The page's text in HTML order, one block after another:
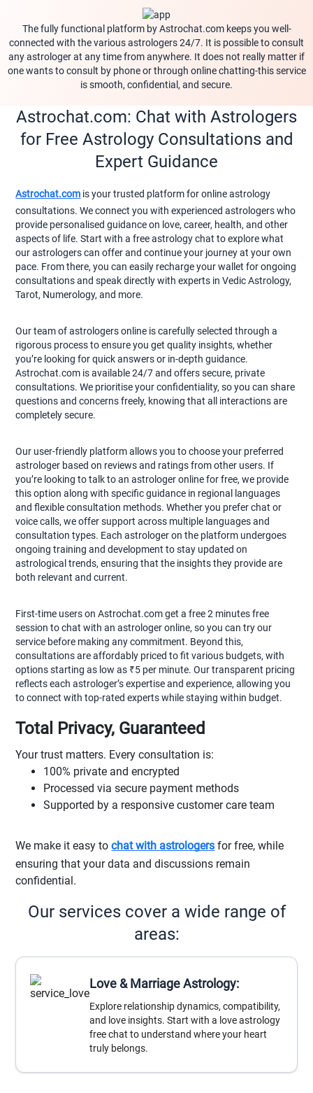
The fully functional platform by Astrochat.com keeps you well-
connected with the various astrologers 24/7. It is possible to consult
any astrologer at any time from anywhere. It does not really matter if
one wants to consult by phone or through online chatting-this service
is smooth, confidential, and secure.
Astrochat.com: Chat with Astrologers
for Free Astrology Consultations and
Expert Guidance
Astrochat.com is your trusted platform for online astrology
consultations. We connect you with experienced astrologers who
provide personalised guidance on love, career, health, and other
aspects of life. Start with a free astrology chat to explore what
our astrologers can offer and continue your journey at your own
pace. From there, you can easily recharge your wallet for ongoing
consultations and speak directly with experts in Vedic Astrology,
Tarot, Numerology, and more.
Our team of astrologers online is carefully selected through a
rigorous process to ensure you get quality insights, whether
you’re looking for quick answers or in-depth guidance.
Astrochat.com is available 24/7 and offers secure, private
consultations. We prioritise your confidentiality, so you can share
questions and concerns freely, knowing that all interactions are
completely secure.
Our user-friendly platform allows you to choose your preferred
astrologer based on reviews and ratings from other users. If
you’re looking to talk to an astrologer online for free, we provide
this option along with specific guidance in regional languages
and flexible consultation methods. Whether you prefer chat or
voice calls, we offer support across multiple languages and
consultation types. Each astrologer on the platform undergoes
ongoing training and development to stay updated on
astrological trends, ensuring that the insights they provide are
both relevant and current.
First-time users on Astrochat.com get a free 2 minutes free
session to chat with an astrologer online, so you can try our
service before making any commitment. Beyond this,
consultations are affordably priced to fit various budgets, with
options starting as low as ₹5 per minute. Our transparent pricing
reflects each astrologer’s expertise and experience, allowing you
to connect with top-rated experts while staying within budget.
Total Privacy, Guaranteed
Your trust matters. Every consultation is:
100% private and encrypted
Processed via secure payment methods
Supported by a responsive customer care team
We make it easy to chat with astrologers for free, while
ensuring that your data and discussions remain
confidential.
Our services cover a wide range of
areas:
Love & Marriage Astrology:
Explore relationship dynamics, compatibility,
and love insights. Start with a love astrology
free chat to understand where your heart
truly belongs.